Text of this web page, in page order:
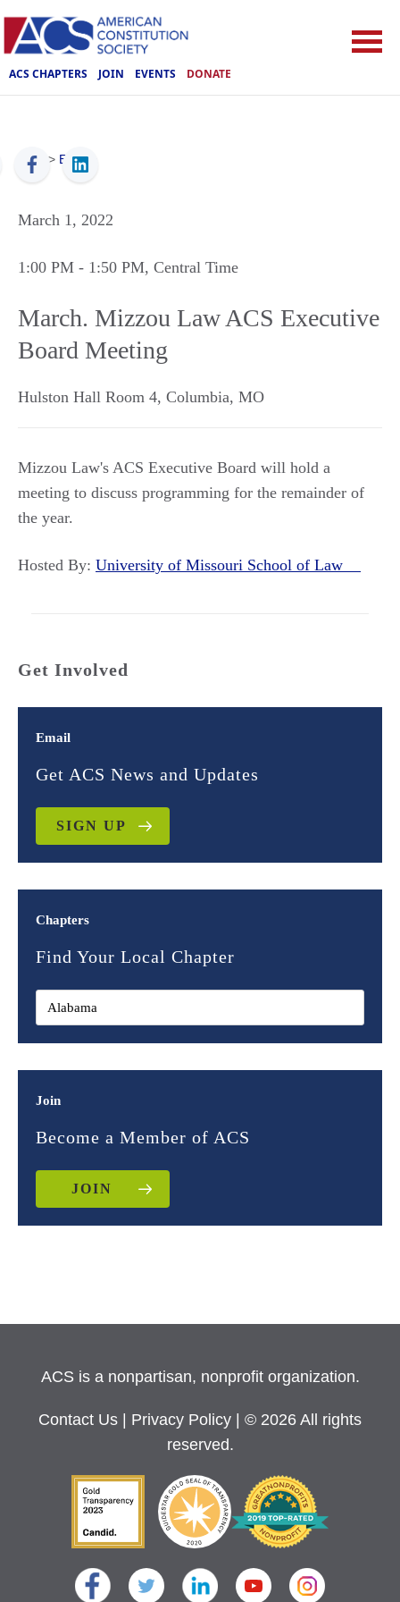
ACS CHAPTERS JOIN EVENTS DONATE
ACS > Events
March 1, 2022
1:00 PM - 1:50 PM, Central Time
March. Mizzou Law ACS Executive
Board Meeting
Hulston Hall Room 4, Columbia, MO
Mizzou Law's ACS Executive Board will hold a
meeting to discuss programming for the remainder of
the year.
Hosted By: University of Missouri School of Law
Get Involved
Email
Get ACS News and Updates
SIGN UP
Chapters
Find Your Local Chapter
Join
Become a Member of ACS
JOIN
ACS is a nonpartisan, nonprofit organization.
Contact Us Privacy Policy
| © 2026 All rights
reserved.